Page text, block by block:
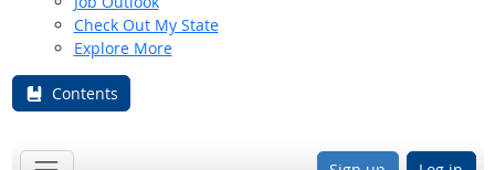
Check Out My State
Explore More
Contents